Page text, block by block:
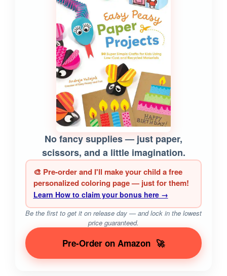
No fancy supplies — just paper,
scissors, and a little imagination.
🎨 Pre-order and I'll make your child a free
personalized coloring page — just for them!
Learn How to claim your bonus here →
Be the first to get it on release day — and lock in the lowest
price guaranteed.
Pre-Order on Amazon 🚀